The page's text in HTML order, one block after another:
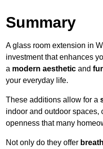
Summary
A glass room extension in
investment that enhances
a modern aesthetic and
your everyday life.
These additions allow for a
indoor and outdoor spaces,
openness that many
Not only do they offer